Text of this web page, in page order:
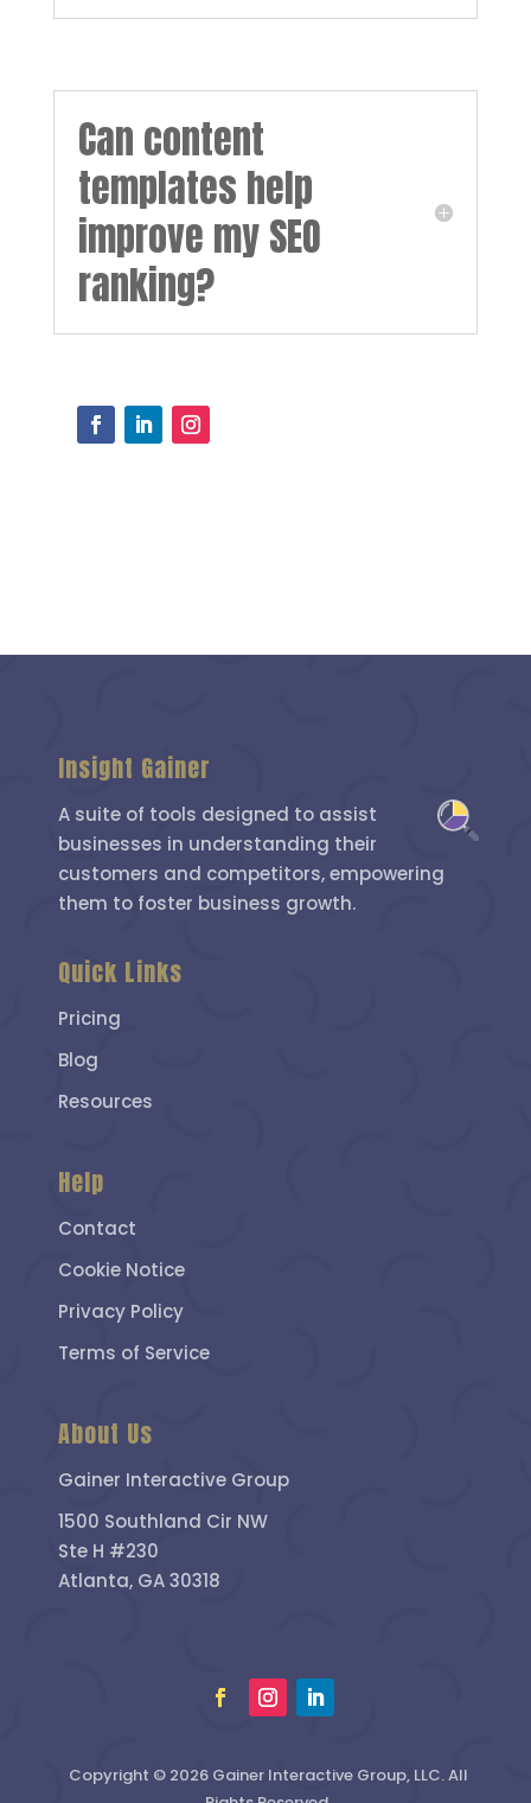
Can content
templates help
improve my SEO
ranking?
Insight Gainer
A suite of tools designed to assist
businesses in understanding their
customers and competitors, empowering
them to foster business growth.
Quick Links
Pricing
Blog
Resources
Help
Contact
Cookie Notice
Privacy Policy
Terms of Service
About Us
Gainer Interactive Group
1500 Southland Cir NW
Ste H #230
Atlanta, GA 30318
Copyright © 2026 Gainer Interactive Group, LLC. All